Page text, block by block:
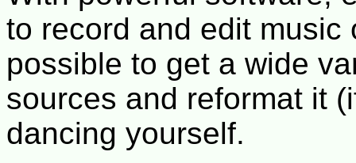
to record and edit music
possible to get a wide
sources and reformat it
dancing yourself.